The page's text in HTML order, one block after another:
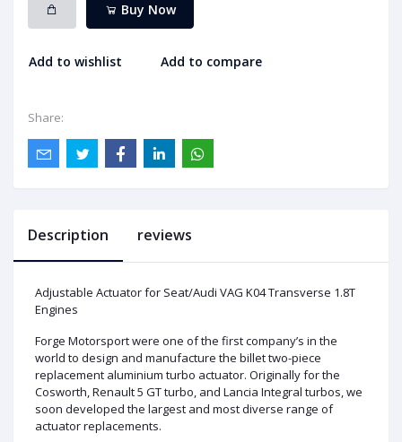
Buy Now
Add to wishlist Add to compare
Share:
Description reviews
Adjustable Actuator for Seat/Audi VAG K04 Transverse 1.8T
Engines
Forge Motorsport were one of the first company’s in the
world to design and manufacture the billet two-piece
replacement aluminium turbo actuator. Originally for the
Cosworth, Renault 5 GT turbo, and Lancia Integral turbos, we
soon developed the largest and most diverse range of
actuator replacements.